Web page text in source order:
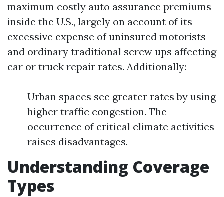
maximum costly auto assurance premiums
inside the U.S., largely on account of its
excessive expense of uninsured motorists
and ordinary traditional screw ups affecting
car or truck repair rates. Additionally:
Urban spaces see greater rates by using
higher traffic congestion. The
occurrence of critical climate activities
raises disadvantages.
Understanding Coverage
Types